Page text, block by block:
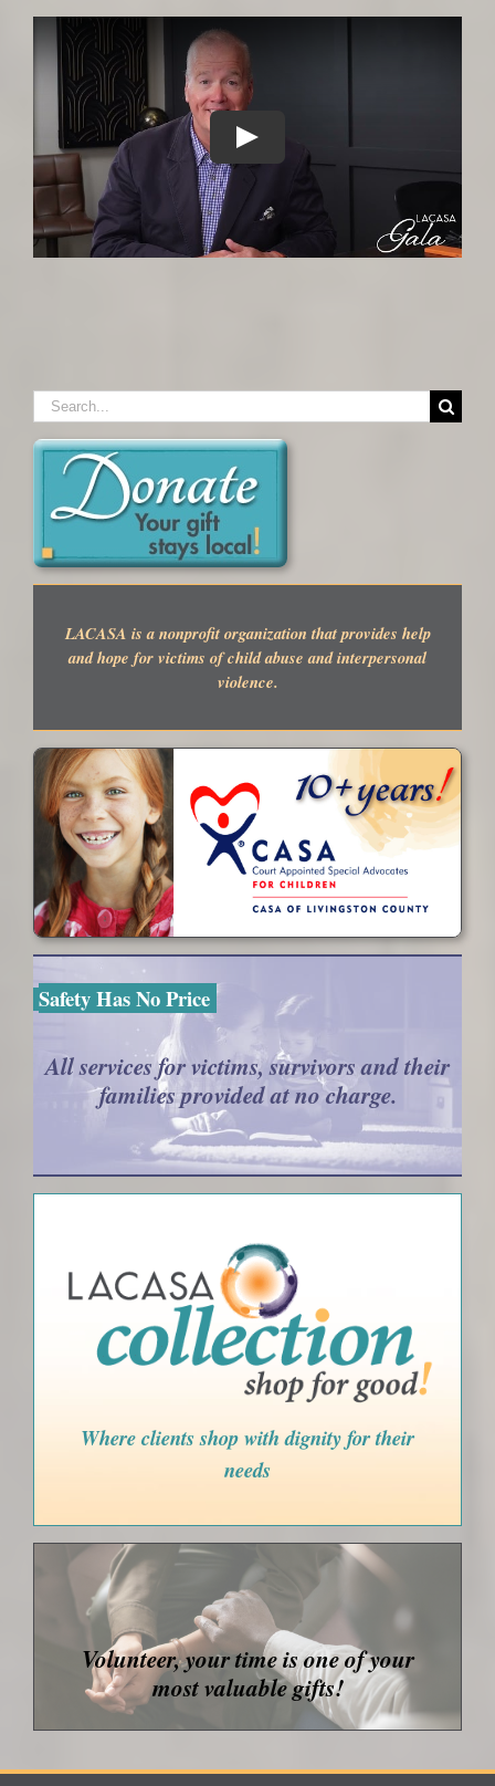
Search
for:
LACASA is a nonprofit organization that provides help
and hope for victims of child abuse and interpersonal
violence.
Safety Has No Price
All services for victims, survivors and their
families provided at no charge.
Where clients shop with dignity for their
needs
Volunteer, your time is one of your
most valuable gifts!